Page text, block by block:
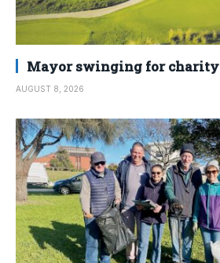
Mayor swinging for charity
AUGUST 8, 2026